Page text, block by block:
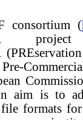
consortium (
aim is to
file formats